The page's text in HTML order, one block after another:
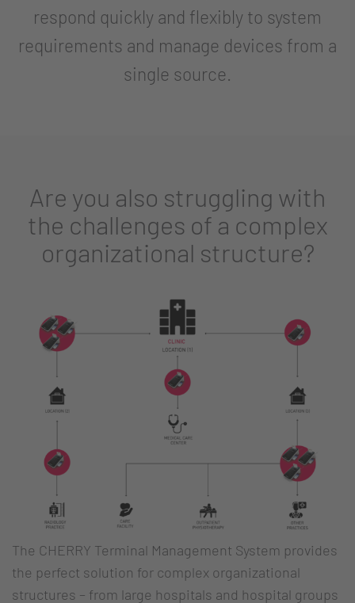
respond quickly and flexibly to system
requirements and manage devices from a
single source.
Are you also struggling with
the challenges of a complex
organizational structure?
The CHERRY Terminal Management System provides
the perfect solution for complex organizational
structures – from large hospitals and hospital groups